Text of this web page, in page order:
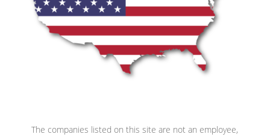
The companies listed on this site are not an employee,